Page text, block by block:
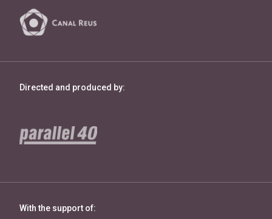
Directed and produced by:
With the support of: